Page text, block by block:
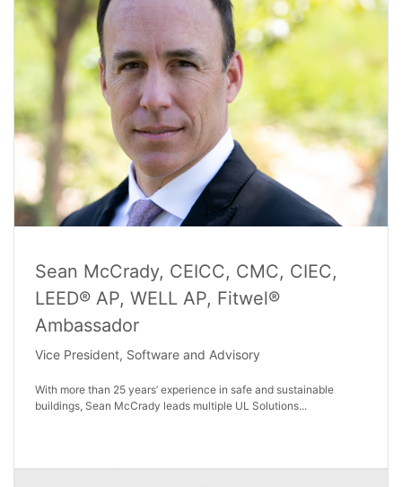
Sean McCrady, CEICC, CMC, CIEC,
LEED® AP, WELL AP, Fitwel®
Ambassador
Vice President, Software and Advisory
With more than 25 years’ experience in safe and sustainable
buildings, Sean McCrady leads multiple UL Solutions...